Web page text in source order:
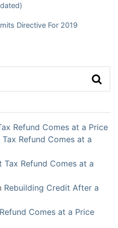
Directive For 2019
Refund Comes at a Price
Tax Refund Comes at a
Tax Refund Comes at a
Rebuilding Credit After a
Comes at a Price